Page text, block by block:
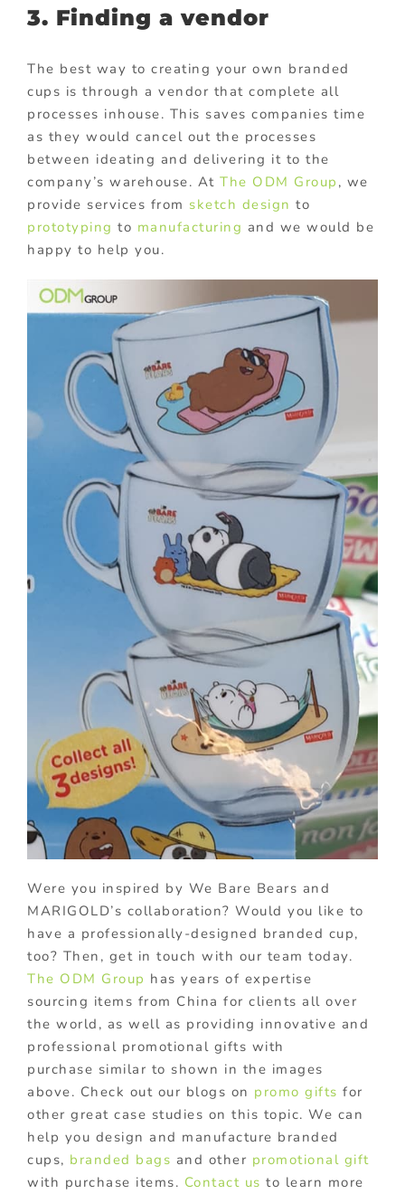
3. Finding a vendor
The best way to creating your own branded
cups is through a vendor that complete all
processes inhouse. This saves companies time
as they would cancel out the processes
between ideating and delivering it to the
company’s warehouse. At The ODM Group , we
provide services from sketch design to
prototyping to manufacturing and we would be
happy to help you.
Were you inspired by We Bare Bears and
MARIGOLD’s collaboration? Would you like to
have a professionally-designed branded cup,
too? Then, get in touch with our team today.
The ODM Group has years of expertise
sourcing items from China for clients all over
the world, as well as providing innovative and
professional promotional gifts with
purchase similar to shown in the images
above. Check out our blogs on promo gifts for
other great case studies on this topic. We can
help you design and manufacture branded
cups, branded bags and other promotional gift
with purchase items. Contact us to learn more